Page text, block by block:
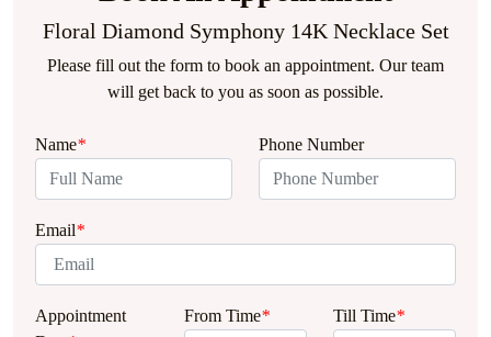
Floral Diamond Symphony 14K Necklace Set
Please fill out the form to book an appointment. Our team
will get back to you as soon as possible.
Name* Phone Number
Email*
Appointment
From Time* Till Time*